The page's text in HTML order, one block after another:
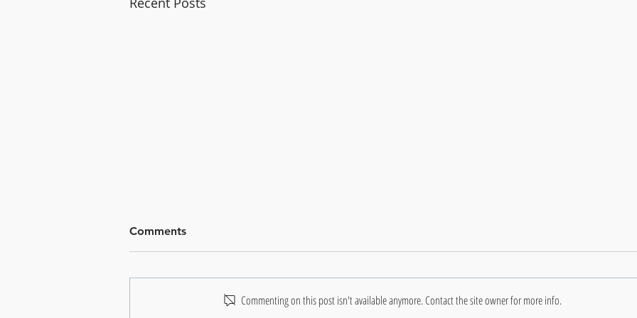
Comments
Commenting on this post isn't available anymore. Contact the site owner for more info.